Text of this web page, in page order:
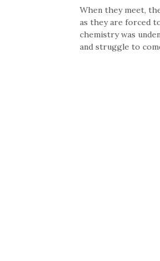
When they meet,
as they are forced
chemistry was
and struggle to